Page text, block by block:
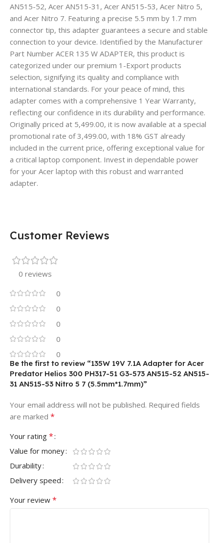
AN515-52, Acer AN515-31, Acer AN515-53, Acer Nitro 5,
and Acer Nitro 7. Featuring a precise 5.5 mm by 1.7 mm
connector tip, this adapter guarantees a secure and stable
connection to your device. Identified by the Manufacturer
Part Number ACER 135 W ADAPTER, this product is
categorized under our premium 1-Export products
selection, signifying its quality and compliance with
international standards. For your peace of mind, this
adapter comes with a comprehensive 1 Year Warranty,
reflecting our confidence in its durability and performance.
Originally priced at 5,499.00, it is now available at a special
promotional rate of 3,499.00, with 18% GST already
included in the current price, offering exceptional value for
a critical laptop component. Invest in dependable power
for your Acer laptop with this robust and warranted
adapter.
Customer Reviews
0 reviews
0
0
0
0
0
Be the first to review “135W 19V 7.1A Adapter for Acer
Predator Helios 300 PH317-51 G3-573 AN515-52 AN515-
31 AN515-53 Nitro 5 7 (5.5mm*1.7mm)”
Your email address will not be published. Required fields
are marked *
Your rating *
Value for money
Durability
Delivery speed
Your review *